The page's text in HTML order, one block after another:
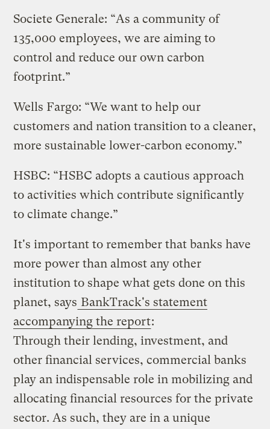
Societe Generale: “As a community of
135,000 employees, we are aiming to
control and reduce our own carbon
footprint.”
Wells Fargo: “We want to help our
customers and nation transition to a cleaner,
more sustainable lower-carbon economy.”
HSBC: “HSBC adopts a cautious approach
to activities which contribute significantly
to climate change.”
It's important to remember that banks have
more power than almost any other
institution to shape what gets done on this
planet, says BankTrack's statement
accompanying the report:
Through their lending, investment, and
other financial services, commercial banks
play an indispensable role in mobilizing and
allocating financial resources for the private
sector. As such, they are in a unique